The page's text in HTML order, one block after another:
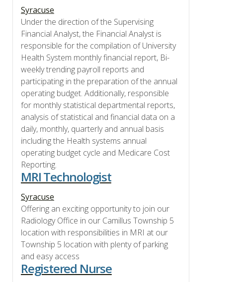
Syracuse
Under the direction of the Supervising
Financial Analyst, the Financial Analyst is
responsible for the compilation of University
Health System monthly financial report, Bi-
weekly trending payroll reports and
participating in the preparation of the annual
operating budget. Additionally, responsible
for monthly statistical departmental reports,
analysis of statistical and financial data on a
daily, monthly, quarterly and annual basis
including the Health systems annual
operating budget cycle and Medicare Cost
Reporting.
MRI Technologist
Syracuse
Offering an exciting opportunity to join our
Radiology Office in our Camillus Township 5
location with responsibilities in MRI at our
Township 5 location with plenty of parking
and easy access
Registered Nurse